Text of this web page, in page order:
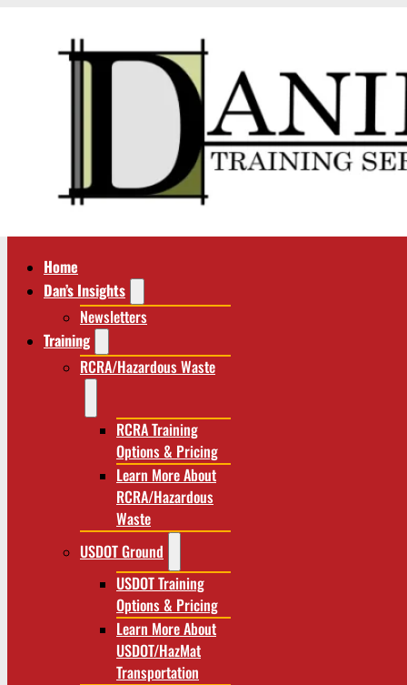
Home
Dan’s Insights
Newsletters
Training
RCRA/Hazardous Waste
RCRA Training
Options & Pricing
Learn More About
RCRA/Hazardous
Waste
USDOT Ground
USDOT Training
Options & Pricing
Learn More About
USDOT/HazMat
Transportation